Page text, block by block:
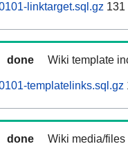
linktarget.sql.gz 131
done Wiki template
templatelinks.sql.gz
done Wiki media/